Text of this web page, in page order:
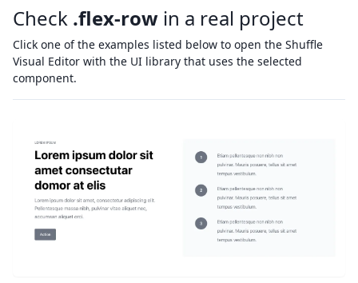
Check .flex-row in a real project
Click one of the examples listed below to open the Shuffle
Visual Editor with the UI library that uses the selected
component.